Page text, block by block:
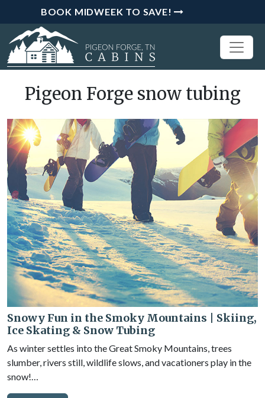
BOOK MIDWEEK TO SAVE!
Pigeon Forge snow tubing
Snowy Fun in the Smoky Mountains | Skiing,
Ice Skating & Snow Tubing
As winter settles into the Great Smoky Mountains, trees
slumber, rivers still, wildlife slows, and vacationers play in the
snow!…